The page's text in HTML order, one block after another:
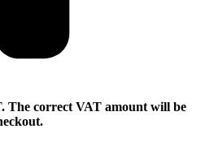
The correct VAT amount will be